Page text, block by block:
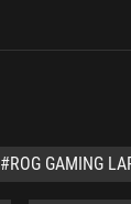
#ROG GAMING